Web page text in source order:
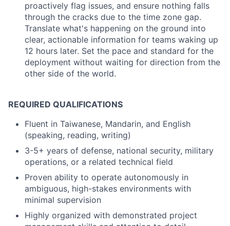
proactively flag issues, and ensure nothing falls
through the cracks due to the time zone gap.
Translate what's happening on the ground into
clear, actionable information for teams waking up
12 hours later. Set the pace and standard for the
deployment without waiting for direction from the
other side of the world.
REQUIRED QUALIFICATIONS
Fluent in Taiwanese, Mandarin, and English
(speaking, reading, writing)
3-5+ years of defense, national security, military
operations, or a related technical field
Proven ability to operate autonomously in
ambiguous, high-stakes environments with
minimal supervision
Highly organized with demonstrated project